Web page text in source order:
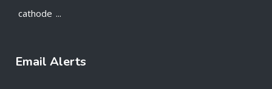
cathode ...
Email Alerts